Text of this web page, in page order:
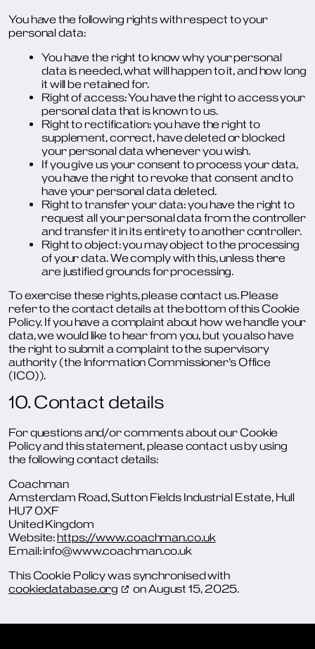
You have the following rights with respect to your
personal data:
You have the right to know why your personal
data is needed, what will happen to it, and how long
it will be retained for.
Right of access: You have the right to access your
personal data that is known to us.
Right to rectification: you have the right to
supplement, correct, have deleted or blocked
your personal data whenever you wish.
If you give us your consent to process your data,
you have the right to revoke that consent and to
have your personal data deleted.
Right to transfer your data: you have the right to
request all your personal data from the controller
and transfer it in its entirety to another controller.
Right to object: you may object to the processing
of your data. We comply with this, unless there
are justified grounds for processing.
To exercise these rights, please contact us. Please
refer to the contact details at the bottom of this Cookie
Policy. If you have a complaint about how we handle your
data, we would like to hear from you, but you also have
the right to submit a complaint to the supervisory
authority (the Information Commissioner’s Office
(ICO)).
10. Contact details
For questions and/or comments about our Cookie
Policy and this statement, please contact us by using
the following contact details:
Coachman
Amsterdam Road, Sutton Fields Industrial Estate, Hull
HU7 0XF
United Kingdom
Website:https://www.coachman.co.uk
Email:info@www.coachman.co.uk
This Cookie Policy was synchronised with
cookiedatabase.org
on August 15, 2025.